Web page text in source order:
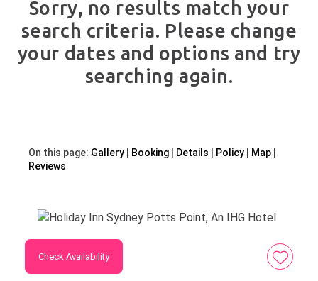
Sorry, no results match your
search criteria. Please change
your dates and options and try
searching again.
On this page: Gallery Booking Details Policy
Map
Reviews
Check Availability